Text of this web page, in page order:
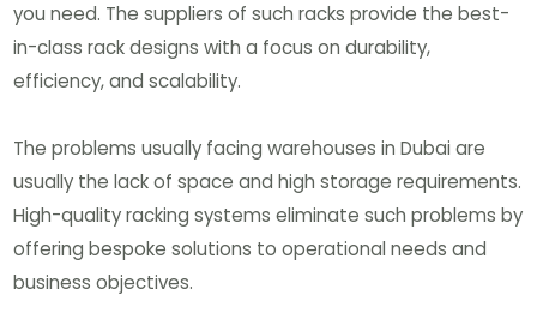
you need. The suppliers of such racks provide the best-
in-class rack designs with a focus on durability,
efficiency, and scalability.
The problems usually facing warehouses in Dubai are
usually the lack of space and high storage requirements.
High-quality racking systems eliminate such problems by
offering bespoke solutions to operational needs and
business objectives.